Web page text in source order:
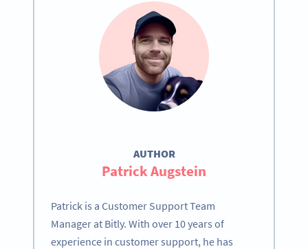
AUTHOR
Patrick Augstein
Patrick is a Customer Support Team
Manager at Bitly. With over 10 years of
experience in customer support, he has